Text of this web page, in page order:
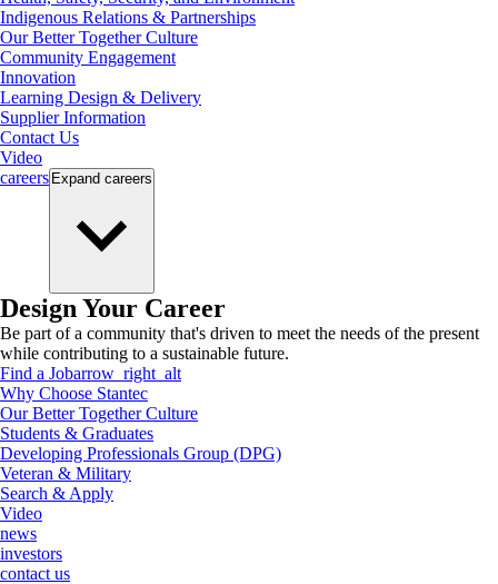
Indigenous Relations & Partnerships
Our Better Together Culture
Community Engagement
Innovation
Learning Design & Delivery
Supplier Information
Contact Us
Video
careers Expand careers
Design Your Career
Be part of a community that's driven to meet the needs of the present
while contributing to a sustainable future.
Find a Jobarrow_right_alt
Why Choose Stantec
Our Better Together Culture
Students & Graduates
Developing Professionals Group (DPG)
Veteran & Military
Search & Apply
Video
news
investors
contact us